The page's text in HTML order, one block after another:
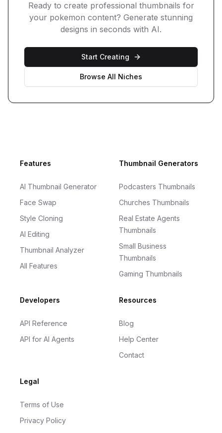
Ready to create professional thumbnails for
your pokemon content? Generate stunning
designs in seconds with AI.
Start Creating
Browse All Niches
FooterFeatures
AI Thumbnail Generator
Face Swap
Style Cloning
AI Editing
Thumbnail Analyzer
All Features
Thumbnail Generators
Podcasters Thumbnails
Churches Thumbnails
Real Estate Agents
Thumbnails
Small Business
Thumbnails
Gaming Thumbnails
Developers
API Reference
API for AI Agents
Resources
Blog
Help Center
Contact
Legal
Terms of Use
Privacy Policy